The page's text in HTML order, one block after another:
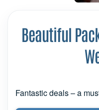
Beautiful
Fantastic deals – a